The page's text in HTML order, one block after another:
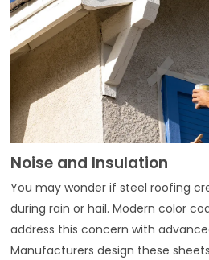
Noise and Insulation
You may wonder if steel roofing
during rain or hail. Modern color
address this concern with
Manufacturers design these